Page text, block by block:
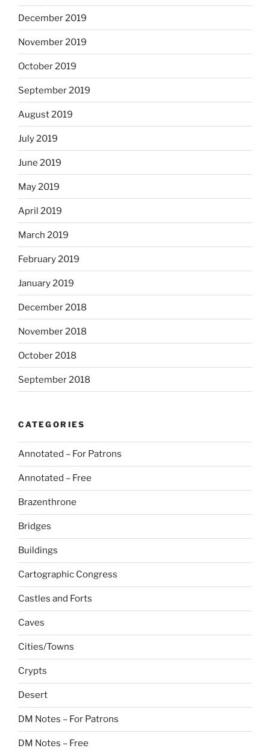
December 2019
November 2019
October 2019
September 2019
August 2019
July 2019
June 2019
May 2019
April 2019
March 2019
February 2019
January 2019
December 2018
November 2018
October 2018
September 2018
CATEGORIES
Annotated – For Patrons
Annotated – Free
Brazenthrone
Bridges
Buildings
Cartographic Congress
Castles and Forts
Caves
Cities/Towns
Crypts
Desert
DM Notes – For Patrons
DM Notes – Free